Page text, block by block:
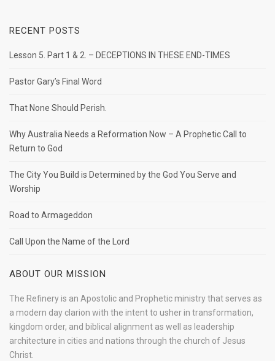
RECENT POSTS
Lesson 5. Part 1 & 2. – DECEPTIONS IN THESE END-TIMES
Pastor Gary’s Final Word
That None Should Perish.
Why Australia Needs a Reformation Now – A Prophetic Call to
Return to God
The City You Build is Determined by the God You Serve and
Worship
Road to Armageddon
Call Upon the Name of the Lord
ABOUT OUR MISSION
The Refinery is an Apostolic and Prophetic ministry that serves as
a modern day clarion with the intent to usher in transformation,
kingdom order, and biblical alignment as well as leadership
architecture in cities and nations through the church of Jesus
Christ.